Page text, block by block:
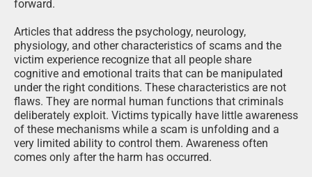
forward.
Articles that address the psychology, neurology,
physiology, and other characteristics of scams and the
victim experience recognize that all people share
cognitive and emotional traits that can be manipulated
under the right conditions. These characteristics are not
flaws. They are normal human functions that criminals
deliberately exploit. Victims typically have little awareness
of these mechanisms while a scam is unfolding and a
very limited ability to control them. Awareness often
comes only after the harm has occurred.